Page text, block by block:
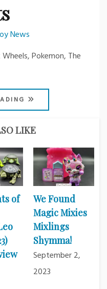
News
Pokemon, The
LIKE
of
We Found
Magic Mixies
Mixlings
Shymma!
September 2,
2023